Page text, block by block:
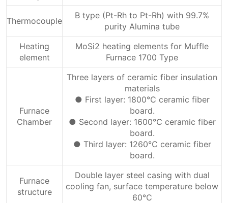
Thermocouple
B type (Pt-Rh to Pt-Rh) with 99.7%
purity Alumina tube
Heating
element
MoSi2 heating elements for Muffle
Furnace 1700 Type
Furnace
Chamber
Three layers of ceramic fiber insulation
materials
● First layer: 1800℃ ceramic fiber
board.
● Second layer: 1600℃ ceramic fiber
board.
● Third layer: 1260℃ ceramic fiber
board.
Furnace
structure
Double layer steel casing with dual
cooling fan, surface temperature below
60℃